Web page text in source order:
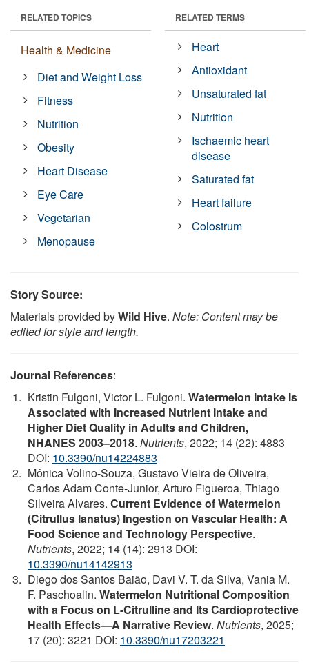
RELATED TOPICS
Health & Medicine
Diet and Weight Loss
Fitness
Nutrition
Obesity
Heart Disease
Eye Care
Vegetarian
Menopause
RELATED TERMS
Heart
Antioxidant
Unsaturated fat
Nutrition
Ischaemic heart
disease
Saturated fat
Heart failure
Colostrum
Story Source:
Materials provided byWild Hive. Note: Content may be
edited for style and length.
Journal References:
Kristin Fulgoni, Victor L. Fulgoni. Watermelon Intake Is
Associated with Increased Nutrient Intake and
Higher Diet Quality in Adults and Children,
NHANES 2003–2018. Nutrients, 2022; 14 (22): 4883
DOI: 10.3390/nu14224883
Mônica Volino-Souza, Gustavo Vieira de Oliveira,
Carlos Adam Conte-Junior, Arturo Figueroa, Thiago
Silveira Alvares. Current Evidence of Watermelon
(Citrullus lanatus) Ingestion on Vascular Health: A
Food Science and Technology Perspective.
Nutrients, 2022; 14 (14): 2913 DOI:
10.3390/nu14142913
Diego dos Santos Baião, Davi V. T. da Silva, Vania M.
F. Paschoalin. Watermelon Nutritional Composition
with a Focus on L-Citrulline and Its Cardioprotective
Health Effects—A Narrative Review. Nutrients, 2025;
17 (20): 3221 DOI: 10.3390/nu17203221